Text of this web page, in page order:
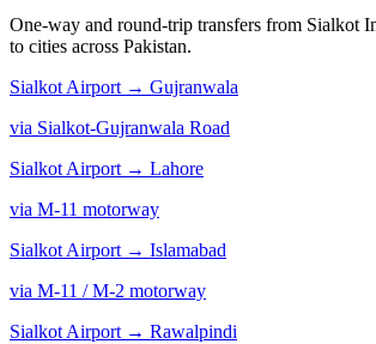
One-way and round-trip transfers from Sialkot
to cities across Pakistan.
Sialkot Airport → Gujranwala
via Sialkot-Gujranwala Road
Sialkot Airport → Lahore
via M-11 motorway
Sialkot Airport → Islamabad
via M-11 / M-2 motorway
Sialkot Airport → Rawalpindi